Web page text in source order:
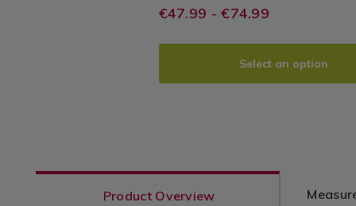
Silentnight
PDP
https://
airmax-
tog-
EUR
€47.99 - €74.99
Select an option
Product Overview